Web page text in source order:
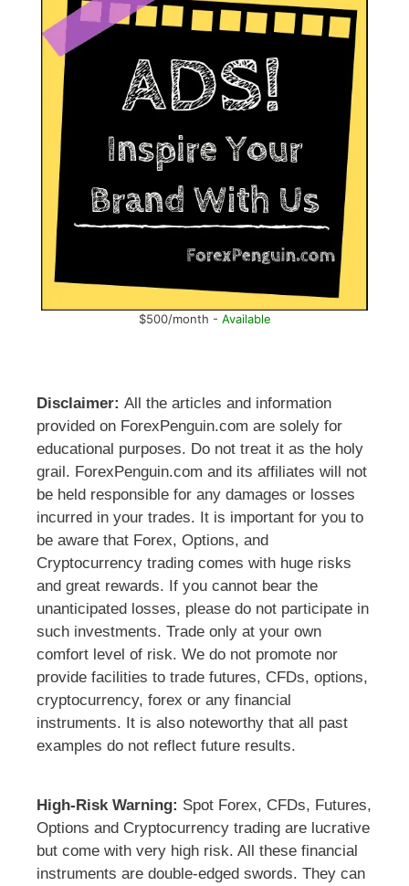
$500/month - Available
Disclaimer: All the articles and information
provided on ForexPenguin.com are solely for
educational purposes. Do not treat it as the holy
grail. ForexPenguin.com and its affiliates will not
be held responsible for any damages or losses
incurred in your trades. It is important for you to
be aware that Forex, Options, and
Cryptocurrency trading comes with huge risks
and great rewards. If you cannot bear the
unanticipated losses, please do not participate in
such investments. Trade only at your own
comfort level of risk. We do not promote nor
provide facilities to trade futures, CFDs, options,
cryptocurrency, forex or any financial
instruments. It is also noteworthy that all past
examples do not reflect future results.
High-Risk Warning: Spot Forex, CFDs, Futures,
Options and Cryptocurrency trading are lucrative
but come with very high risk. All these financial
instruments are double-edged swords. They can